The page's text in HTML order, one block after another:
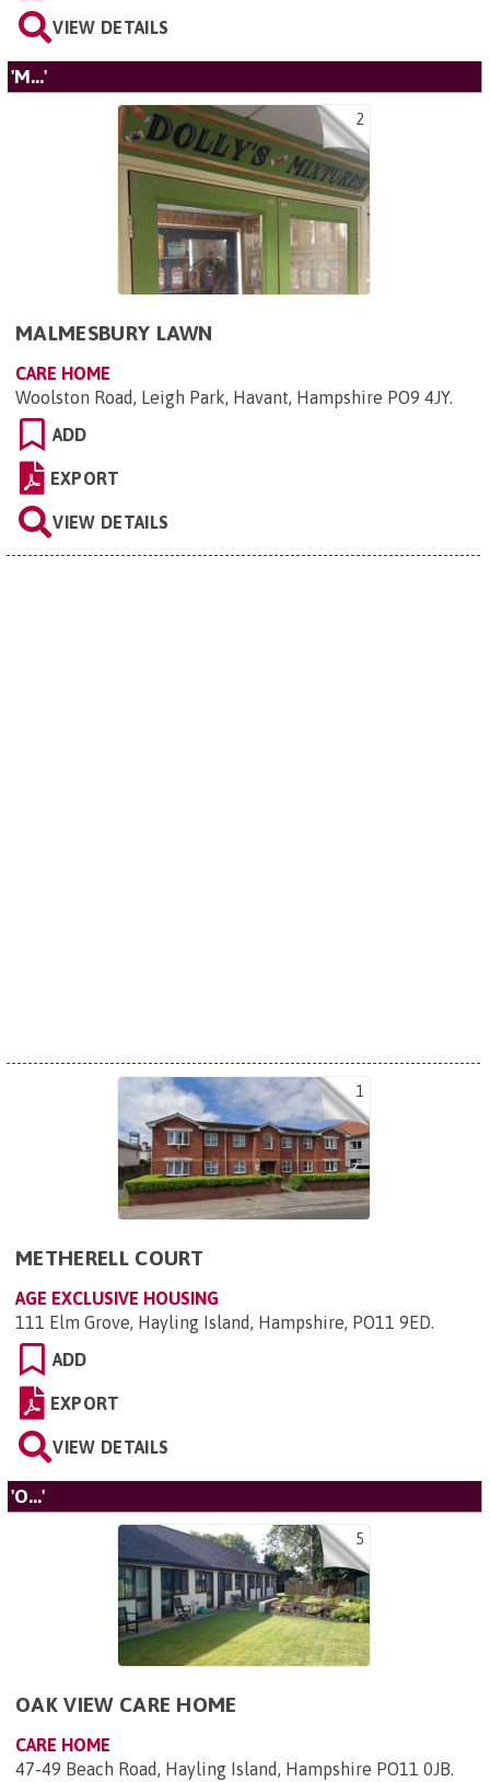
VIEW DETAILS
'M...'
2
MALMESBURY LAWN
CARE HOME
Woolston Road, Leigh Park, Havant, Hampshire PO9 4JY.
ADD
EXPORT
VIEW DETAILS
1
METHERELL COURT
AGE EXCLUSIVE HOUSING
111 Elm Grove, Hayling Island, Hampshire, PO11 9ED
ADD
EXPORT
VIEW DETAILS
'O...'
5
OAK VIEW CARE HOME
CARE HOME
47-49 Beach Road, Hayling Island, Hampshire PO11 0JB